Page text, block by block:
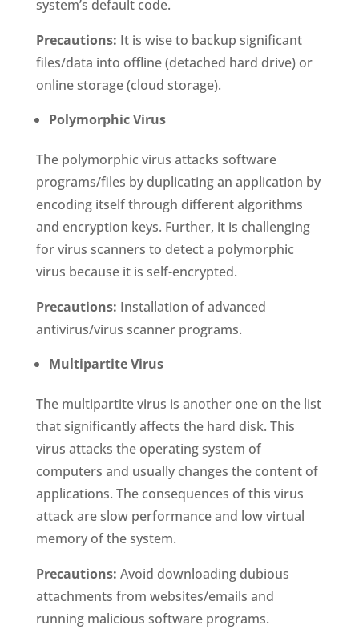
system’s default code.
Precautions: It is wise to backup significant
files/data into offline (detached hard drive) or
online storage (cloud storage).
Polymorphic Virus
The polymorphic virus attacks software
programs/files by duplicating an application by
encoding itself through different algorithms
and encryption keys. Further, it is challenging
for virus scanners to detect a polymorphic
virus because it is self-encrypted.
Precautions: Installation of advanced
antivirus/virus scanner programs.
Multipartite Virus
The multipartite virus is another one on the list
that significantly affects the hard disk. This
virus attacks the operating system of
computers and usually changes the content of
applications. The consequences of this virus
attack are slow performance and low virtual
memory of the system.
Precautions: Avoid downloading dubious
attachments from websites/emails and
running malicious software programs.